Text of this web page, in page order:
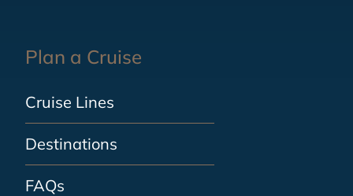
Plan a Cruise
Cruise Lines
Destinations
FAQs